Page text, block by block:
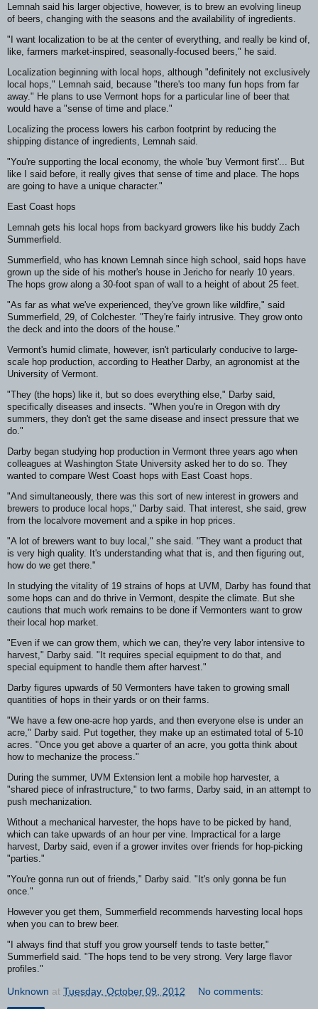
Lemnah said his larger objective, however, is to brew an evolving lineup
of beers, changing with the seasons and the availability of ingredients.
"I want localization to be at the center of everything, and really be kind of,
like, farmers market-inspired, seasonally-focused beers," he said.
Localization beginning with local hops, although "definitely not exclusively
local hops," Lemnah said, because "there's too many fun hops from far
away." He plans to use Vermont hops for a particular line of beer that
would have a "sense of time and place."
Localizing the process lowers his carbon footprint by reducing the
shipping distance of ingredients, Lemnah said.
"You're supporting the local economy, the whole 'buy Vermont first'... But
like I said before, it really gives that sense of time and place. The hops
are going to have a unique character."
East Coast hops
Lemnah gets his local hops from backyard growers like his buddy Zach
Summerfield.
Summerfield, who has known Lemnah since high school, said hops have
grown up the side of his mother's house in Jericho for nearly 10 years.
The hops grow along a 30-foot span of wall to a height of about 25 feet.
"As far as what we've experienced, they've grown like wildfire," said
Summerfield, 29, of Colchester. "They're fairly intrusive. They grow onto
the deck and into the doors of the house."
Vermont's humid climate, however, isn't particularly conducive to large-
scale hop production, according to Heather Darby, an agronomist at the
University of Vermont.
"They (the hops) like it, but so does everything else," Darby said,
specifically diseases and insects. "When you're in Oregon with dry
summers, they don't get the same disease and insect pressure that we
do."
Darby began studying hop production in Vermont three years ago when
colleagues at Washington State University asked her to do so. They
wanted to compare West Coast hops with East Coast hops.
"And simultaneously, there was this sort of new interest in growers and
brewers to produce local hops," Darby said. That interest, she said, grew
from the localvore movement and a spike in hop prices.
"A lot of brewers want to buy local," she said. "They want a product that
is very high quality. It's understanding what that is, and then figuring out,
how do we get there."
In studying the vitality of 19 strains of hops at UVM, Darby has found that
some hops can and do thrive in Vermont, despite the climate. But she
cautions that much work remains to be done if Vermonters want to grow
their local hop market.
"Even if we can grow them, which we can, they're very labor intensive to
harvest," Darby said. "It requires special equipment to do that, and
special equipment to handle them after harvest."
Darby figures upwards of 50 Vermonters have taken to growing small
quantities of hops in their yards or on their farms.
"We have a few one-acre hop yards, and then everyone else is under an
acre," Darby said. Put together, they make up an estimated total of 5-10
acres. "Once you get above a quarter of an acre, you gotta think about
how to mechanize the process."
During the summer, UVM Extension lent a mobile hop harvester, a
"shared piece of infrastructure," to two farms, Darby said, in an attempt to
push mechanization.
Without a mechanical harvester, the hops have to be picked by hand,
which can take upwards of an hour per vine. Impractical for a large
harvest, Darby said, even if a grower invites over friends for hop-picking
"parties."
"You're gonna run out of friends," Darby said. "It's only gonna be fun
once."
However you get them, Summerfield recommends harvesting local hops
when you can to brew beer.
"I always find that stuff you grow yourself tends to taste better,"
Summerfield said. "The hops tend to be very strong. Very large flavor
profiles."
Unknown at Tuesday, October 09, 2012 No comments: